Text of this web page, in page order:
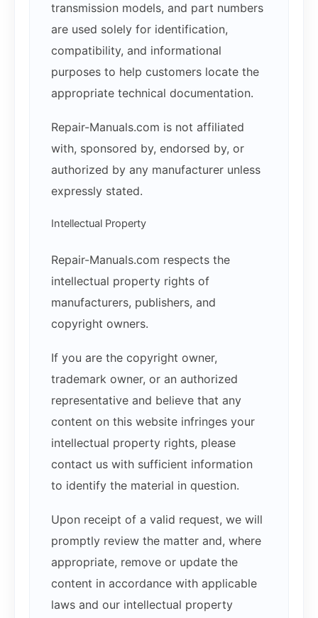
transmission models, and part numbers
are used solely for identification,
compatibility, and informational
purposes to help customers locate the
appropriate technical documentation.
Repair-Manuals.com is not affiliated
with, sponsored by, endorsed by, or
authorized by any manufacturer unless
expressly stated.
Intellectual Property
Repair-Manuals.com respects the
intellectual property rights of
manufacturers, publishers, and
copyright owners.
If you are the copyright owner,
trademark owner, or an authorized
representative and believe that any
content on this website infringes your
intellectual property rights, please
contact us with sufficient information
to identify the material in question.
Upon receipt of a valid request, we will
promptly review the matter and, where
appropriate, remove or update the
content in accordance with applicable
laws and our intellectual property